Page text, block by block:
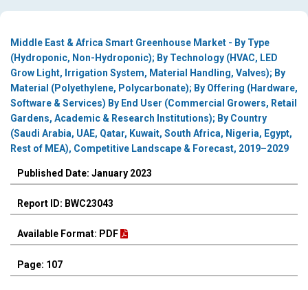
Middle East & Africa Smart Greenhouse Market - By Type
(Hydroponic, Non-Hydroponic); By Technology (HVAC, LED
Grow Light, Irrigation System, Material Handling, Valves); By
Material (Polyethylene, Polycarbonate); By Offering (Hardware,
Software & Services) By End User (Commercial Growers, Retail
Gardens, Academic & Research Institutions); By Country
(Saudi Arabia, UAE, Qatar, Kuwait, South Africa, Nigeria, Egypt,
Rest of MEA), Competitive Landscape & Forecast, 2019–2029
Published Date: January 2023
Report ID: BWC23043
Available Format: PDF
Page: 107